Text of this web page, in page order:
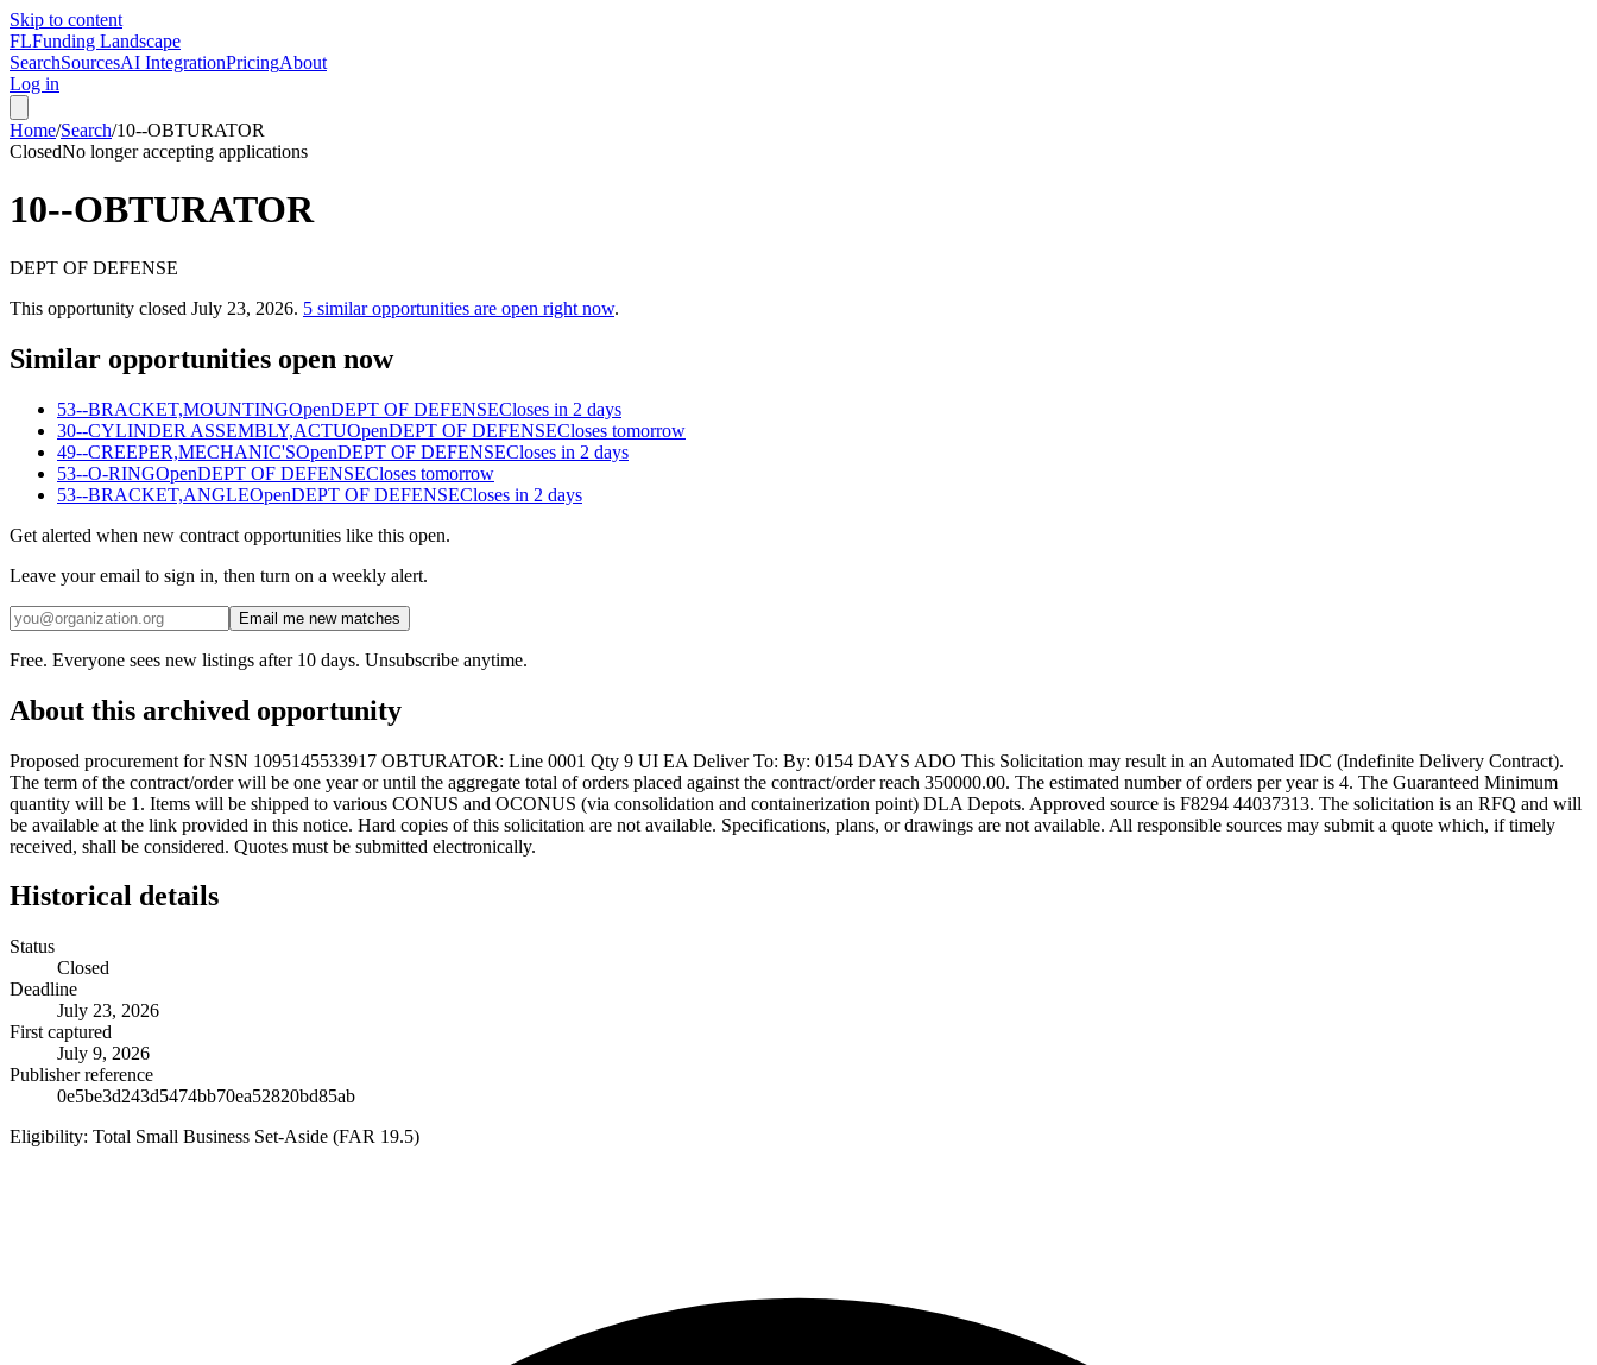
Skip to content
FLFunding Landscape
SearchSourcesAI IntegrationPricingAbout
Log in
Home/Search/10--OBTURATOR
ClosedNo longer accepting applications
10--OBTURATOR
DEPT OF DEFENSE
This opportunity closed July 23, 2026. 5 similar opportunities are open right now.
Similar opportunities open now
53--BRACKET,MOUNTINGOpenDEPT OF DEFENSECloses in 2 days
30--CYLINDER ASSEMBLY,ACTUOpenDEPT OF DEFENSECloses tomorrow
49--CREEPER,MECHANIC'SOpenDEPT OF DEFENSECloses in 2 days
53--O-RINGOpenDEPT OF DEFENSECloses tomorrow
53--BRACKET,ANGLEOpenDEPT OF DEFENSECloses in 2 days
Get alerted when new contract opportunities like this open.
Leave your email to sign in, then turn on a weekly alert.
Email me new matches
Free. Everyone sees new listings after 10 days. Unsubscribe anytime.
About this archived opportunity
Proposed procurement for NSN 1095145533917 OBTURATOR: Line 0001 Qty 9 UI EA Deliver To: By: 0154 DAYS ADO This Solicitation may result in an Automated IDC (Indefinite Delivery Contract).
The term of the contract/order will be one year or until the aggregate total of orders placed against the contract/order reach 350000.00. The estimated number of orders per year is 4. The Guaranteed Minimum
quantity will be 1. Items will be shipped to various CONUS and OCONUS (via consolidation and containerization point) DLA Depots. Approved source is F8294 44037313. The solicitation is an RFQ and will
be available at the link provided in this notice. Hard copies of this solicitation are not available. Specifications, plans, or drawings are not available. All responsible sources may submit a quote which, if timely
received, shall be considered. Quotes must be submitted electronically.
Historical details
Status
Closed
Deadline
July 23, 2026
First captured
July 9, 2026
Publisher reference
0e5be3d243d5474bb70ea52820bd85ab
Eligibility: Total Small Business Set-Aside (FAR 19.5)